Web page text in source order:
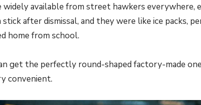
widely available from street hawkers everywhere,
after dismissal, and they were like ice packs,
home from school.
get the perfectly round-shaped factory-made
convenient.